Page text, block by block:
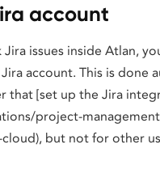
account
Jira issues inside Atlan,
account. This is done
that [set up the Jira
project-
but not for other